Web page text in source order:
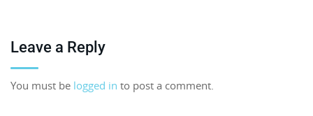
Leave a Reply
You must be logged in to post a comment.